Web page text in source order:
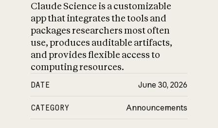
Claude Science is a customizable
app that integrates the tools and
packages researchers most often
use, produces auditable artifacts,
and provides flexible access to
computing resources.
DATE June 30, 2026
CATEGORY Announcements